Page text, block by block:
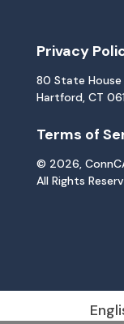
Privacy
80 State
Hartford, CT
Terms of
© 2026,
All Rights